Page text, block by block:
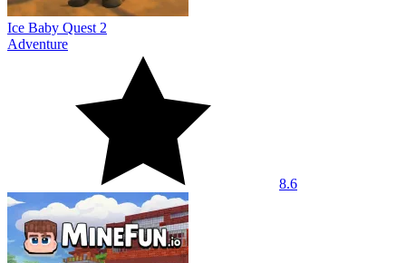
Ice Baby Quest 2
Adventure
8.6